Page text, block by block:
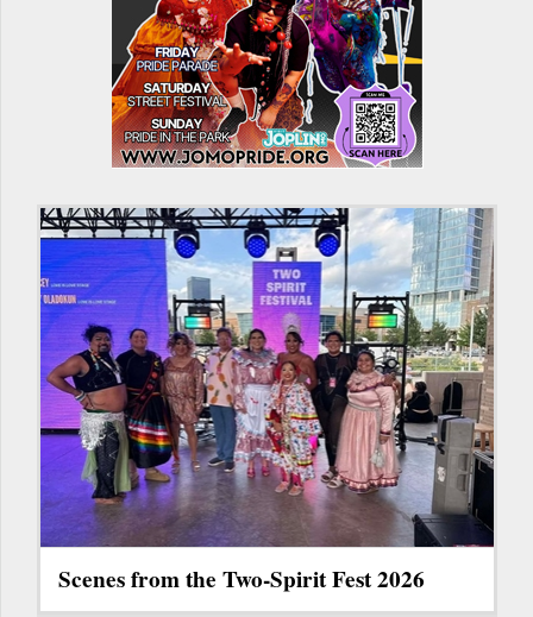
Scenes from the Two-Spirit Fest 2026